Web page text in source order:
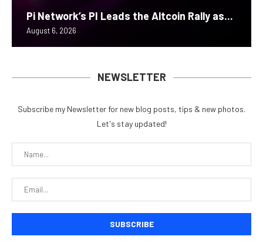
Pi Network’s PI Leads the Altcoin Rally as...
August 6, 2026
NEWSLETTER
Subscribe my Newsletter for new blog posts, tips & new photos.
Let's stay updated!